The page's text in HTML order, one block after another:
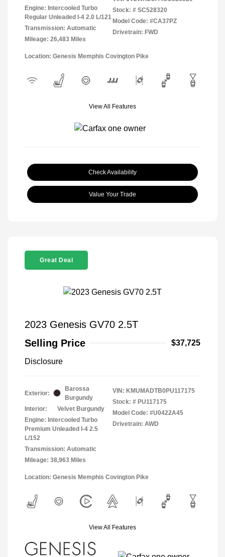
Engine: Intercooled Turbo
Regular Unleaded I-4 2.0 L/121
Transmission: Automatic
Mileage: 26,483 Miles
Stock: # SC528320
Model Code: #CA37PZ
Drivetrain: FWD
Location: Genesis Memphis Covington Pike
View All Features
Check Availability
Value Your Trade
Great Deal
2023 Genesis GV70 2.5T
Selling Price
$37,725
Disclosure
Exterior:
Barossa
Burgundy
Interior:
Velvet Burgundy
Engine: Intercooled Turbo
Premium Unleaded I-4 2.5
L/152
Transmission: Automatic
Mileage: 38,963 Miles
VIN: KMUMADTB0PU117175
Stock: # PU117175
Model Code: #U0422A45
Drivetrain: AWD
Location: Genesis Memphis Covington Pike
View All Features